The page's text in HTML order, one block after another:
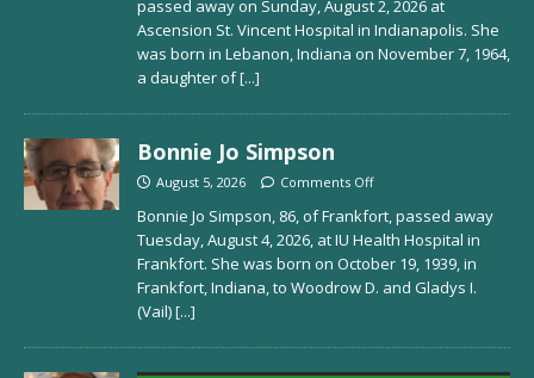
passed away on Sunday, August 2, 2026 at
Ascension St. Vincent Hospital in Indianapolis. She
was born in Lebanon, Indiana on November 7, 1964,
a daughter of[...]
Bonnie Jo Simpson
August 5, 2026 Comments Off
Bonnie Jo Simpson, 86, of Frankfort, passed away
Tuesday, August 4, 2026, at IU Health Hospital in
Frankfort. She was born on October 19, 1939, in
Frankfort, Indiana, to Woodrow D. and Gladys I.
(Vail)[...]